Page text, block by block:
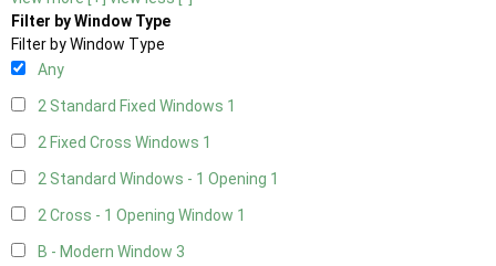
Filter by Window Type
Filter by Window Type
Any
2 Standard Fixed Windows 1
2 Fixed Cross Windows 1
2 Standard Windows - 1 Opening 1
2 Cross - 1 Opening Window 1
B - Modern Window 3